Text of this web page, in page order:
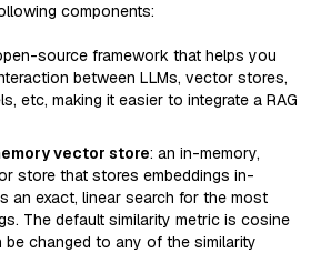
components:
source framework that helps you
between LLMs, vector stores,
etc, making it easier to integrate a RAG
vector store: an in-memory,
store that stores embeddings in-
an exact, linear search for the most
The default similarity metric is cosine
be changed to any of the similarity